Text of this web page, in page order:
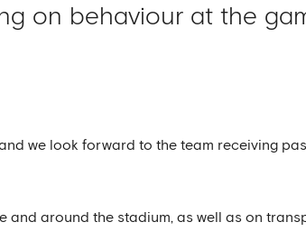
on behaviour at the
we look forward to the team receiving
around the stadium, as well as on